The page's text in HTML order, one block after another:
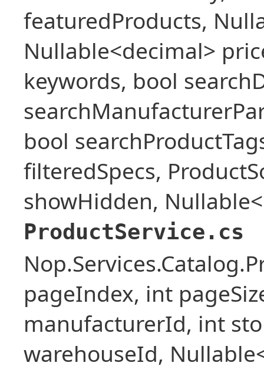
featuredProducts,
Nullable<decimal>
keywords, bool
bool
filteredSpecs,
showHidden,
ProductService.cs
pageIndex, int
manufacturerId, int
warehouseId,